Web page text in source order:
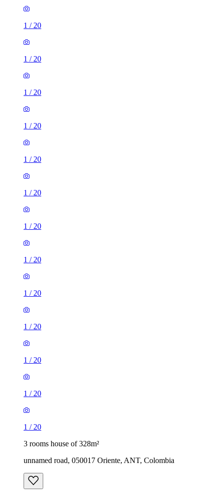
1 / 20
1 / 20
1 / 20
1 / 20
1 / 20
1 / 20
1 / 20
1 / 20
1 / 20
1 / 20
1 / 20
1 / 20
1 / 20
3 rooms house of 328m²
unnamed road, 050017 Oriente, ANT, Colombia